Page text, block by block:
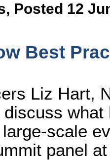
, Posted 12
Best
Liz Hart,
scale
panel